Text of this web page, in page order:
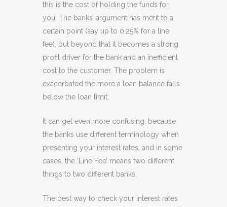
this is the cost of holding the funds for
you. The banks’ argument has merit to a
certain point (say up to 0.25% for a line
fee), but beyond that it becomes a strong
profit driver for the bank and an inefficient
cost to the customer. The problem is
exacerbated the more a loan balance falls
below the loan limit.
It can get even more confusing, because
the banks use different terminology when
presenting your interest rates, and in some
cases, the ‘Line Fee’ means two different
things to two different banks.
The best way to check your interest rates